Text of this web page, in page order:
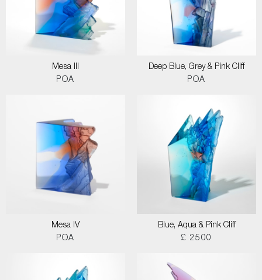
Mesa III
POA
Deep Blue, Grey & Pink Cliff
POA
Mesa IV
POA
Blue, Aqua & Pink Cliff
£ 2500